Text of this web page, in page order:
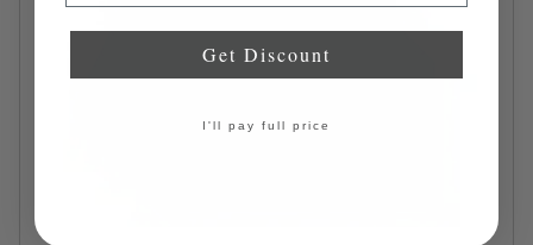
Get Discount
I'll pay full price